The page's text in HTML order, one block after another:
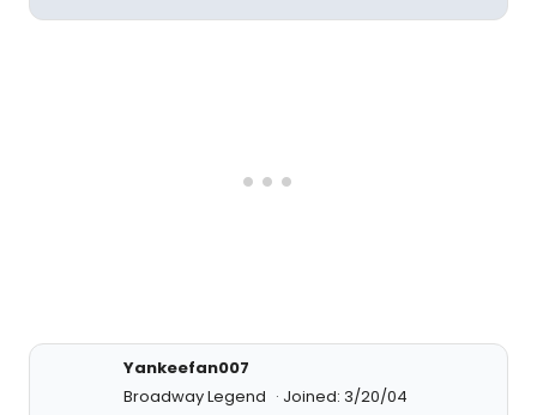
Yankeefan007
Broadway Legend
Joined: 3/20/04